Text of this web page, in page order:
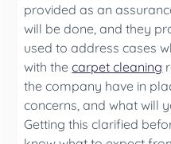
provided as an
will be done, and they
used to address cases
with thecarpet cleaning
the company have in
concerns, and what will
Getting this clarified